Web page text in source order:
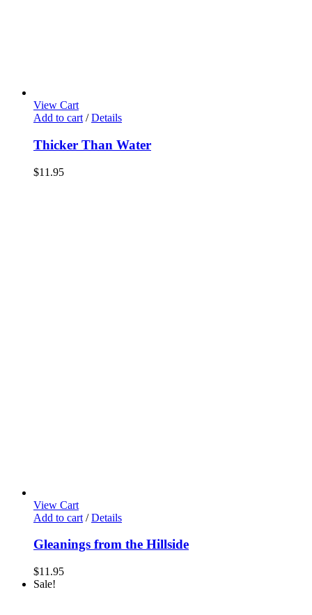
View Cart
Add to cart / Details
Thicker Than Water
$11.95
View Cart
Add to cart / Details
Gleanings from the Hillside
$11.95
Sale!